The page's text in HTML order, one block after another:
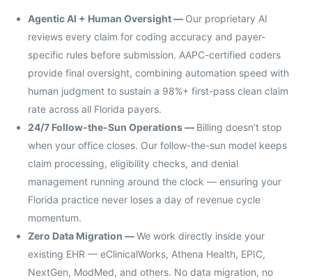
Agentic AI + Human Oversight — Our proprietary AI
reviews every claim for coding accuracy and payer-
specific rules before submission. AAPC-certified coders
provide final oversight, combining automation speed with
human judgment to sustain a 98%+ first-pass clean claim
rate across all Florida payers.
24/7 Follow-the-Sun Operations — Billing doesn’t stop
when your office closes. Our follow-the-sun model keeps
claim processing, eligibility checks, and denial
management running around the clock — ensuring your
Florida practice never loses a day of revenue cycle
momentum.
Zero Data Migration —We work directly inside your
existing EHR — eClinicalWorks, Athena Health, EPIC,
NextGen, ModMed, and others. No data migration, no